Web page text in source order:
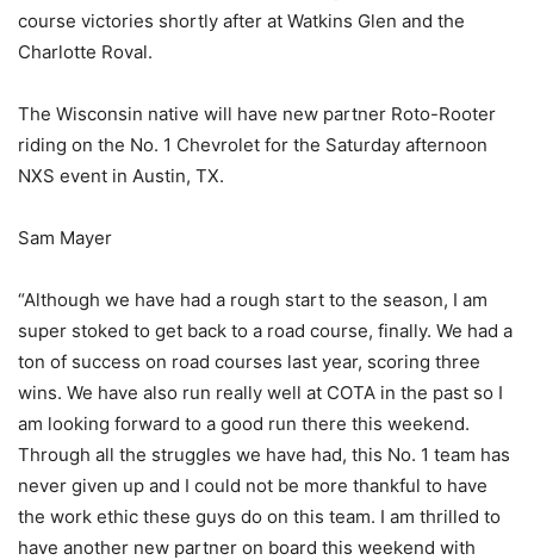
course victories shortly after at Watkins Glen and the
Charlotte Roval.
The Wisconsin native will have new partner Roto-Rooter
riding on the No. 1 Chevrolet for the Saturday afternoon
NXS event in Austin, TX.
Sam Mayer
“Although we have had a rough start to the season, I am
super stoked to get back to a road course, finally. We had a
ton of success on road courses last year, scoring three
wins. We have also run really well at COTA in the past so I
am looking forward to a good run there this weekend.
Through all the struggles we have had, this No. 1 team has
never given up and I could not be more thankful to have
the work ethic these guys do on this team. I am thrilled to
have another new partner on board this weekend with